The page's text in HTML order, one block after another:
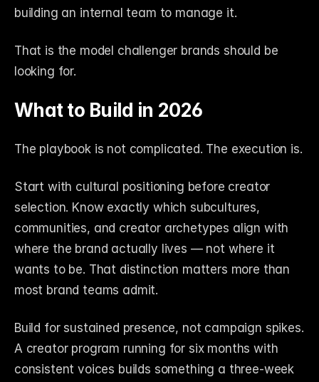
building an internal team to manage it.
That is the model challenger brands should be
looking for.
What to Build in 2026
The playbook is not complicated. The execution is.
Start with cultural positioning before creator
selection. Know exactly which subcultures,
communities, and creator archetypes align with
where the brand actually lives — not where it
wants to be. That distinction matters more than
most brand teams admit.
Build for sustained presence, not campaign spikes.
A creator program running for six months with
consistent voices builds something a three-week